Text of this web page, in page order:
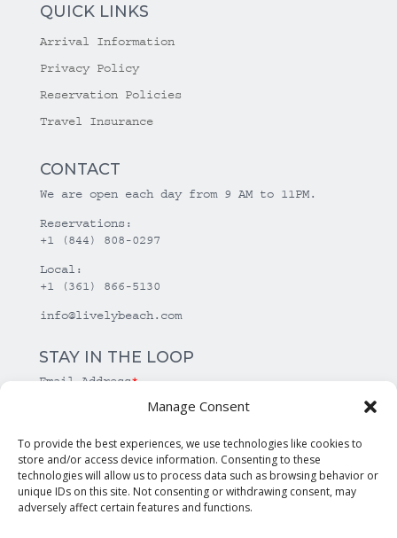
Manage Consent
To provide the best experiences, we use technologies like cookies to
store and/or access device information. Consenting to these
technologies will allow us to process data such as browsing behavior or
unique IDs on this site. Not consenting or withdrawing consent, may
adversely affect certain features and functions.
QUICK LINKS
Arrival Information
Privacy Policy
Reservation Policies
Travel Insurance
CONTACT
We are open each day from 9 AM to 11PM.
Reservations:
+1 (844) 808-0297
Local:
+1 (361) 866-5130
info@livelybeach.com
STAY IN THE LOOP
Email Address*